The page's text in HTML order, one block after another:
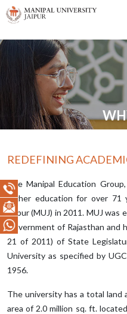
REDEFINING
The Manipal Education
higher education for over 71
Jaipur (MUJ) in 2011. MUJ
Government of Rajasthan and
21 of 2011) of State
University as specified by
1956.
The university has a total land
area of 2.0 million sq. ft.